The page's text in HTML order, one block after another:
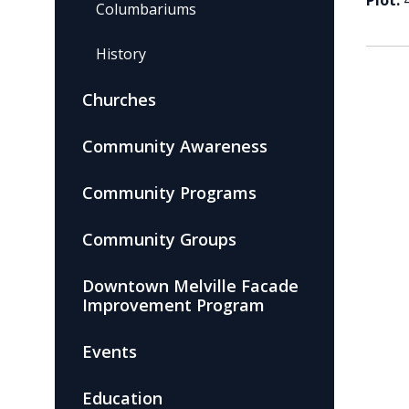
Columbariums
History
Churches
Community Awareness
Community Programs
Community Groups
Downtown Melville Facade
Improvement Program
Events
Education